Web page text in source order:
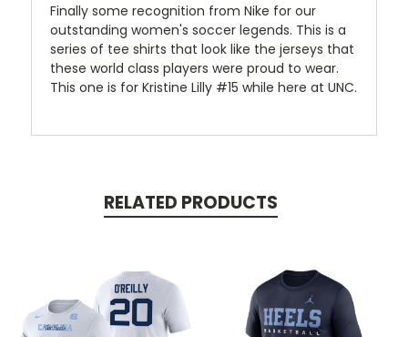
Finally some recognition from Nike for our
outstanding women's soccer legends. This is a
series of tee shirts that look like the jerseys that
these world class players were proud to wear.
This one is for Kristine Lilly #15 while here at UNC.
RELATED PRODUCTS